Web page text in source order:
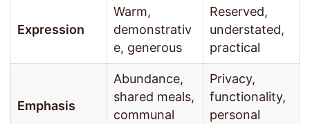
Expression
Warm,
demonstrativ
e, generous
Reserved,
understated,
practical
Emphasis
Abundance,
shared meals,
communal
Privacy,
functionality,
personal